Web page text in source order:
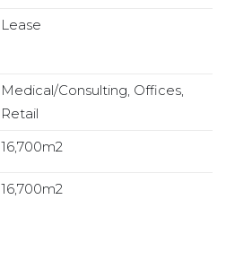
Lease
Medical/Consulting, Offices,
Retail
16,700m2
16,700m2